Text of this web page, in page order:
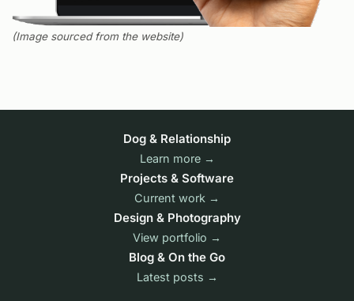
(Image sourced from the website)
Dog & Relationship
Learn more →
Projects & Software
Current work →
Design & Photography
View portfolio →
Blog & On the Go
Latest posts →